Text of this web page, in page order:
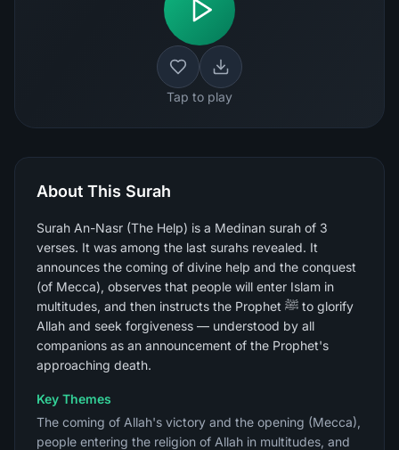
Tap to play
About This Surah
Surah An-Nasr (The Help) is a Medinan surah of 3
verses. It was among the last surahs revealed. It
announces the coming of divine help and the conquest
(of Mecca), observes that people will enter Islam in
multitudes, and then instructs the Prophet ﷺ to glorify
Allah and seek forgiveness — understood by all
companions as an announcement of the Prophet's
approaching death.
Key Themes
The coming of Allah's victory and the opening (Mecca),
people entering the religion of Allah in multitudes, and